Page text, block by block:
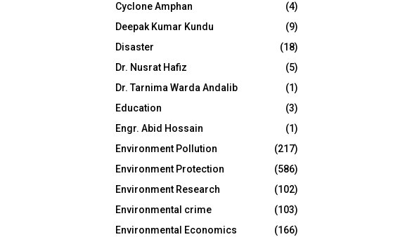
Cyclone Amphan
(4)
Deepak Kumar Kundu
(9)
Disaster
(18)
Dr. Nusrat Hafiz
(5)
Dr. Tarnima Warda Andalib
(1)
Education
(3)
Engr. Abid Hossain
(1)
Environment Pollution
(217)
Environment Protection
(586)
Environment Research
(102)
Environmental crime
(103)
Environmental Economics
(166)